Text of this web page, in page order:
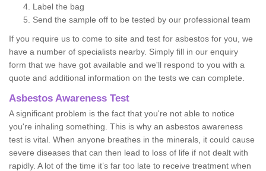
Label the bag
Send the sample off to be tested by our professional team
If you require us to come to site and test for asbestos for you, we
have a number of specialists nearby. Simply fill in our enquiry
form that we have got available and we'll respond to you with a
quote and additional information on the tests we can complete.
Asbestos Awareness Test
A significant problem is the fact that you're not able to notice
you're inhaling something. This is why an asbestos awareness
test is vital. When anyone breathes in the minerals, it could cause
severe diseases that can then lead to loss of life if not dealt with
rapidly. A lot of the time it’s far too late to receive treatment when